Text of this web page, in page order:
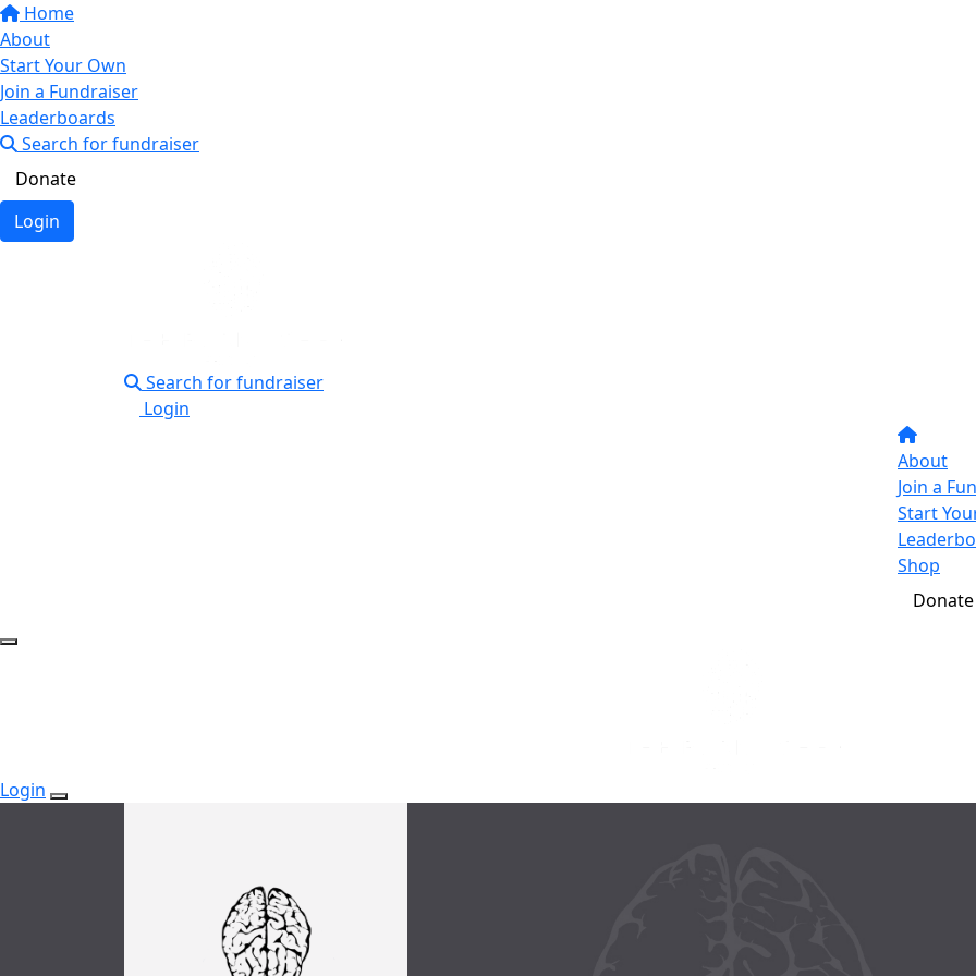
Home
About
Start Your Own
Join a Fundraiser
Leaderboards
Search for fundraiser
Donate
Login
Search for fundraiser
Login
About
Join a
Start
Shop
Donate
Login